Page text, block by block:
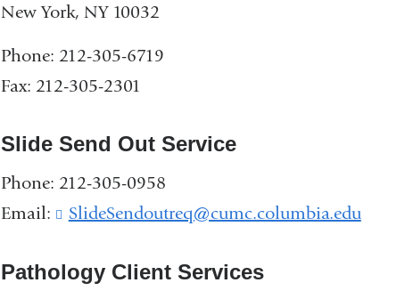
New York, NY 10032
Phone: 212-305-6719
Fax: 212-305-2301
Slide Send Out Service
Phone: 212-305-0958
Email:
SlideSendoutreq@cumc.columbia.edu(
Pathology Client Services